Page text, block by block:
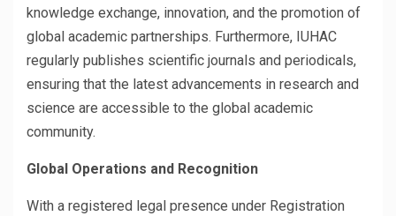
knowledge exchange, innovation, and the promotion of
global academic partnerships. Furthermore, IUHAC
regularly publishes scientific journals and periodicals,
ensuring that the latest advancements in research and
science are accessible to the global academic
community.
Global Operations and Recognition
With a registered legal presence under Registration